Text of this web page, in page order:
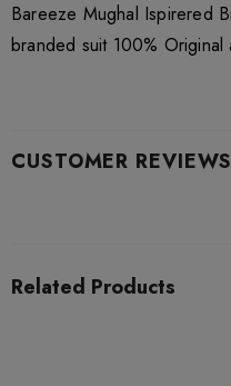
Bareeze Mughal Ispirered
branded suit 100%
CUSTOMER REVIEWS
Related Products